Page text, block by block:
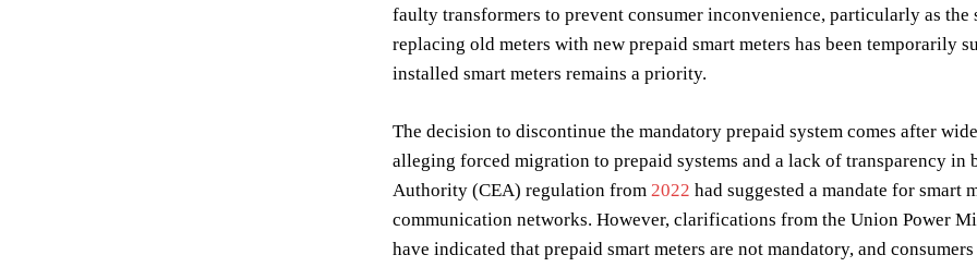
faulty transformers to prevent consumer inconvenience, particularly as the
replacing old meters with new prepaid smart meters has been temporarily
installed smart meters remains a priority.
The decision to discontinue the mandatory prepaid system comes after
alleging forced migration to prepaid systems and a lack of transparency
Authority (CEA) regulation from 2022 had suggested a mandate for smart
communication networks. However, clarifications from the Union Power
have indicated that prepaid smart meters are not mandatory, and